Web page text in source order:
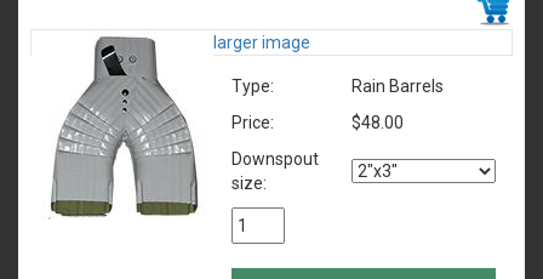
larger image
Type:
Rain Barrels
Price:
$48.00
Downspout
size: